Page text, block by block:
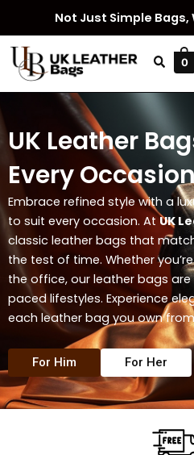
content
Not Just Simple Bags,
0
UK Leather
Every
Embrace refined style with a
to suit every occasion. AtUK
classic leather bags that
the test of time. Whether
the office, our leather bags
paced lifestyles. Experience
each leather bag you own
For Him For Her